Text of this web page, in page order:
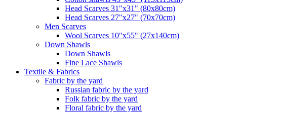
Head Scarves 31"x31" (80x80cm)
Head Scarves 27"x27" (70x70cm)
Men Scarves
Wool Scarves 10"x55" (27x140cm)
Down Shawls
Down Shawls
Fine Lace Shawls
Textile & Fabrics
Fabric by the yard
Russian fabric by the yard
Folk fabric by the yard
Floral fabric by the yard